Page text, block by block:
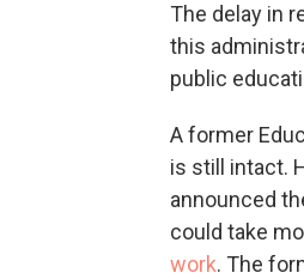
The delay in
this
public
A former
is still intact.
announced
could take
work. The